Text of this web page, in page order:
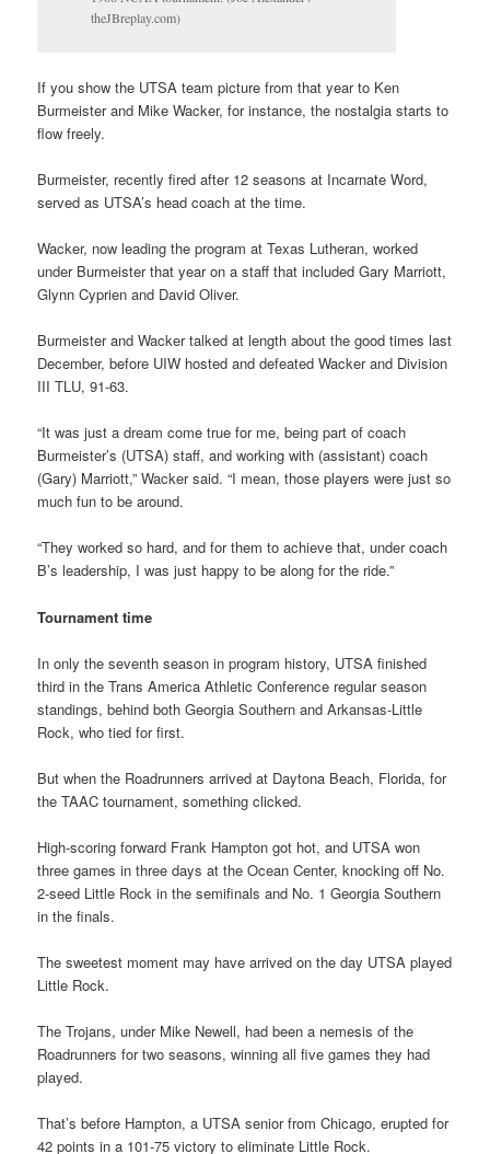
theJBreplay.com)
If you show the UTSA team picture from that year to Ken
Burmeister and Mike Wacker, for instance, the nostalgia starts to
flow freely.
Burmeister, recently fired after 12 seasons at Incarnate Word,
served as UTSA’s head coach at the time.
Wacker, now leading the program at Texas Lutheran, worked
under Burmeister that year on a staff that included Gary Marriott,
Glynn Cyprien and David Oliver.
Burmeister and Wacker talked at length about the good times last
December, before UIW hosted and defeated Wacker and Division
III TLU, 91-63.
“It was just a dream come true for me, being part of coach
Burmeister’s (UTSA) staff, and working with (assistant) coach
(Gary) Marriott,” Wacker said. “I mean, those players were just so
much fun to be around.
“They worked so hard, and for them to achieve that, under coach
B’s leadership, I was just happy to be along for the ride.”
Tournament time
In only the seventh season in program history, UTSA finished
third in the Trans America Athletic Conference regular season
standings, behind both Georgia Southern and Arkansas-Little
Rock, who tied for first.
But when the Roadrunners arrived at Daytona Beach, Florida, for
the TAAC tournament, something clicked.
High-scoring forward Frank Hampton got hot, and UTSA won
three games in three days at the Ocean Center, knocking off No.
2-seed Little Rock in the semifinals and No. 1 Georgia Southern
in the finals.
The sweetest moment may have arrived on the day UTSA played
Little Rock.
The Trojans, under Mike Newell, had been a nemesis of the
Roadrunners for two seasons, winning all five games they had
played.
That’s before Hampton, a UTSA senior from Chicago, erupted for
42 points in a 101-75 victory to eliminate Little Rock.